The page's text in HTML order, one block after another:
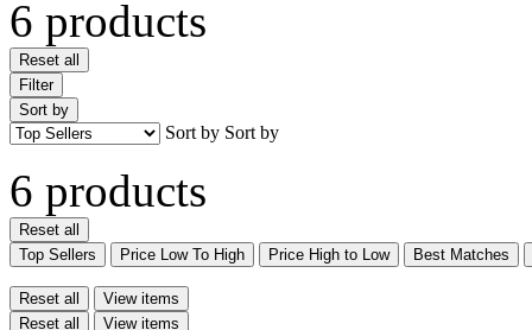
6 products
Reset all
Filter
Sort by
Sort by Sort by
6 products
Reset all
Top Sellers
Price Low To High Price High to Low Best Matches
Reset all
View items
Reset all
View items